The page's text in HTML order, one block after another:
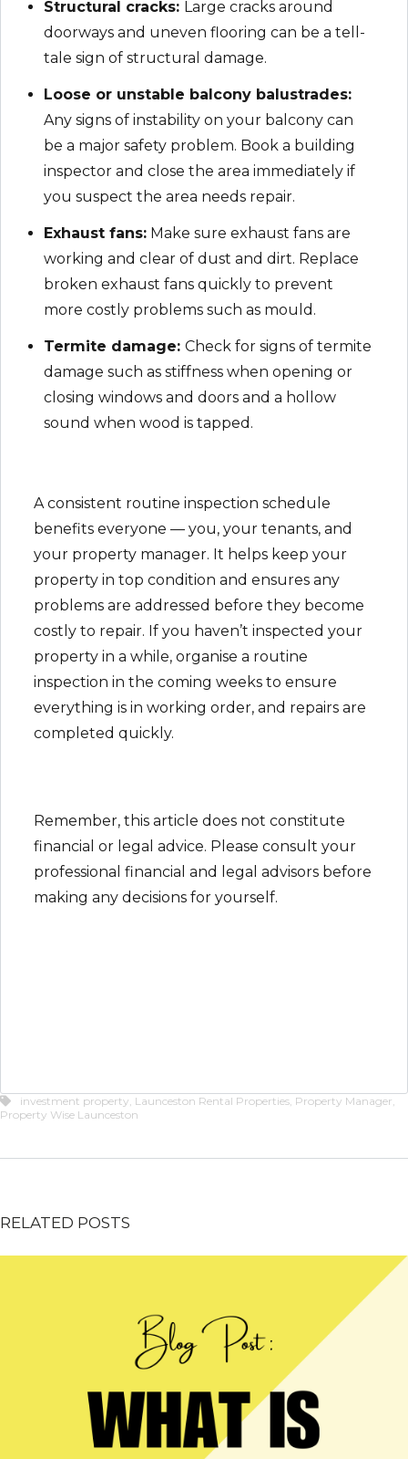
Structural cracks: Large cracks around
doorways and uneven flooring can be a tell-
tale sign of structural damage.
Loose or unstable balcony balustrades:
Any signs of instability on your balcony can
be a major safety problem. Book a building
inspector and close the area immediately if
you suspect the area needs repair.
Exhaust fans: Make sure exhaust fans are
working and clear of dust and dirt. Replace
broken exhaust fans quickly to prevent
more costly problems such as mould.
Termite damage:Check for signs of termite
damage such as stiffness when opening or
closing windows and doors and a hollow
sound when wood is tapped.
A consistent routine inspection schedule
benefits everyone — you, your tenants, and
your property manager. It helps keep your
property in top condition and ensures any
problems are addressed before they become
costly to repair. If you haven’t inspected your
property in a while, organise a routine
inspection in the coming weeks to ensure
everything is in working order, and repairs are
completed quickly.
Remember, this article does not constitute
financial or legal advice. Please consult your
professional financial and legal advisors before
making any decisions for yourself.
investment property, Launceston Rental Properties, Property Manager,
Property Wise Launceston
RELATED POSTS